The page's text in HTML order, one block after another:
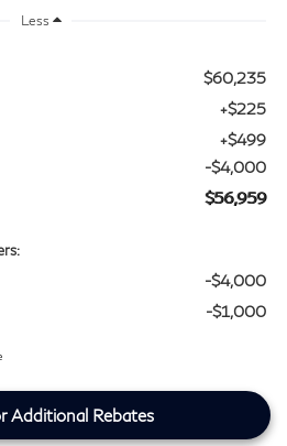
Less
$60,235
+$225
+$499
-$4,000
$56,959
-$4,000
-$1,000
Additional Rebates